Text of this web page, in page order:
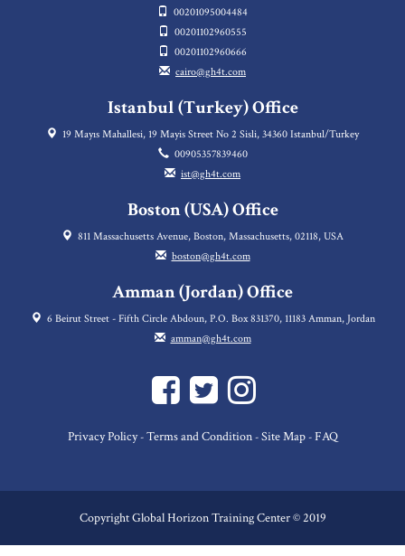
00201095004484
00201102960555
00201102960666
cairo@gh4t.com
Istanbul (Turkey) Office
19 Mayıs Mahallesi, 19 Mayis Street No 2 Sisli, 34360 Istanbul/Turkey
00905357839460
ist@gh4t.com
Boston (USA) Office
811 Massachusetts Avenue, Boston, Massachusetts, 02118, USA
boston@gh4t.com
Amman (Jordan) Office
6 Beirut Street - Fifth Circle Abdoun, P.O. Box 831370, 11183 Amman, Jordan
amman@gh4t.com
Privacy Policy- Terms and Condition- Site Map- FAQ
Copyright Global Horizon Training Center © 2019